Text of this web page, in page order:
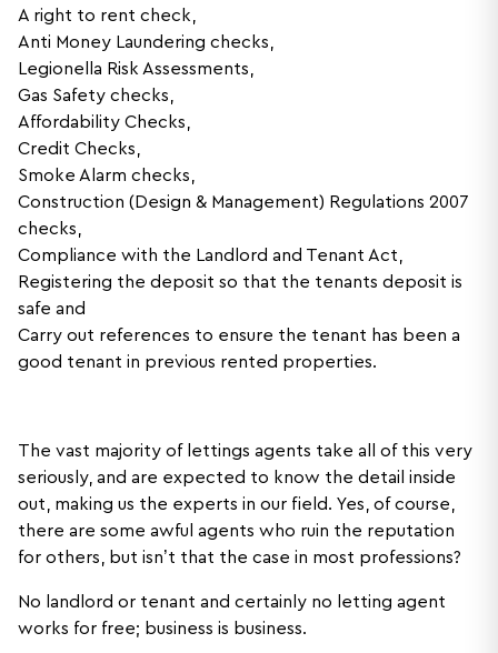
A right to rent check,
Anti Money Laundering checks,
Legionella Risk Assessments,
Gas Safety checks,
Affordability Checks,
Credit Checks,
Smoke Alarm checks,
Construction (Design & Management) Regulations 2007
checks,
Compliance with the Landlord and Tenant Act,
Registering the deposit so that the tenants deposit is
safe and
Carry out references to ensure the tenant has been a
good tenant in previous rented properties.
The vast majority of lettings agents take all of this very
seriously, and are expected to know the detail inside
out, making us the experts in our field. Yes, of course,
there are some awful agents who ruin the reputation
for others, but isn’t that the case in most professions?
No landlord or tenant and certainly no letting agent
works for free; business is business.